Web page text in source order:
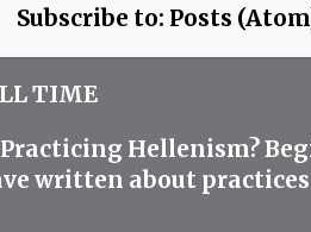
Subscribe to: Posts
TIME
Hellenism?
written about